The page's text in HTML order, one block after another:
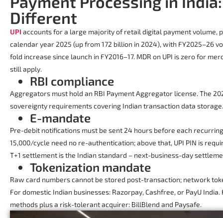
Different
UPI accounts for a large majority of retail digital payment volume,
calendar year 2025 (up from 172 billion in 2024), with FY2025–26
fold increase since launch in FY2016–17. MDR on UPI is zero for
still apply.
RBI compliance
Aggregators must hold an RBI Payment Aggregator license. The
sovereignty requirements covering Indian transaction data storage.
E-mandate
Pre-debit notifications must be sent 24 hours before each
15,000/cycle need no re-authentication; above that, UPI PIN is
T+1 settlement is the Indian standard – next-business-day
Tokenization mandate
Raw card numbers cannot be stored post-transaction; network
For domestic Indian businesses: Razorpay, Cashfree, or PayU
methods plus a risk-tolerant acquirer: BillBlend and Paysafe.